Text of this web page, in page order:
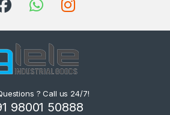
? Call us 24/7!
98001 50888